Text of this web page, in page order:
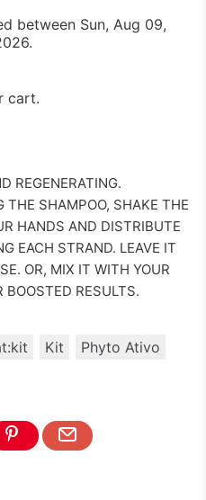
between Sun, Aug 09,
.
cart.
REGENERATING.
THE SHAMPOO, SHAKE THE
HANDS AND DISTRIBUTE
EACH STRAND. LEAVE IT
OR, MIX IT WITH YOUR
BOOSTED RESULTS.
Kit
Phyto Ativo